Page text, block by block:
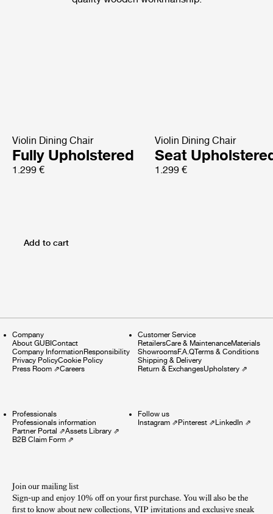
Violin Dining Chair
Fully Upholstered
1.299 €
Violin Dining Chair
Seat
1.299 €
Add to cart
Company
About GUBIContact
Company InformationResponsibility
Privacy PolicyCookie Policy
Press Room ⇗Careers
Customer Service
RetailersCare & MaintenanceMaterials
ShowroomsF.A.QTerms & Conditions
Shipping & Delivery
Return & ExchangesUpholstery⇗
Professionals
Professionals information
Partner Portal ⇗Assets Library ⇗
B2B Claim Form ⇗
Follow us
Instagram⇗Pinterest⇗LinkedIn ⇗
Join our mailing list
Sign-up and enjoy 10% off on your first purchase. You will also be the
first to know about new collections, VIP invitations and exclusive sneak